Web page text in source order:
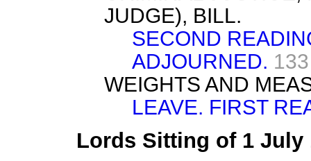
JUDGE), BILL.
SECOND
ADJOURNED.
WEIGHTS AND
LEAVE. FIRST
Lords Sitting of 1 July